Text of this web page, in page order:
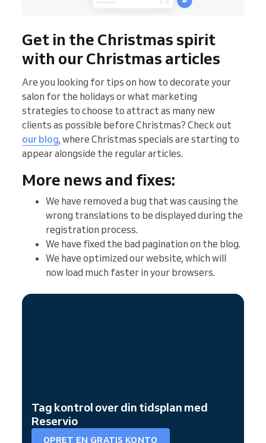
Get in the Christmas spirit
with our Christmas articles
Are you looking for tips on how to decorate your
salon for the holidays or what marketing
strategies to choose to attract as many new
clients as possible before Christmas? Check out
our blog, where Christmas specials are starting to
appear alongside the regular articles.
More news and fixes:
We have removed a bug that was causing the
wrong translations to be displayed during the
registration process.
We have fixed the bad pagination on the blog.
We have optimized our website, which will
now load much faster in your browsers.
Tag kontrol over din tidsplan med
Reservio
OPRET EN GRATIS KONTO